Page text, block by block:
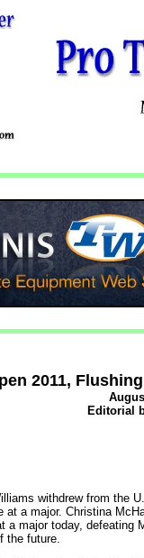
2011,
Editorial
withdrew from the
at a major. Christina
a major today, defeating
the future.